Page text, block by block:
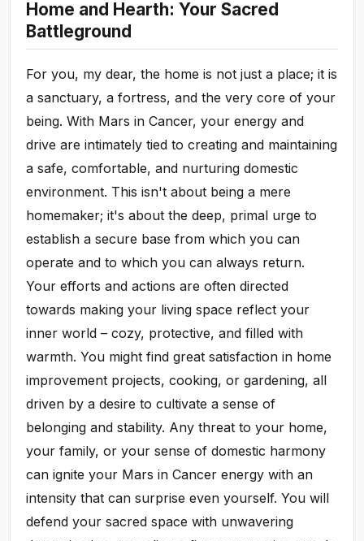
Home and Hearth: Your Sacred
Battleground
For you, my dear, the home is not just a place; it is
a sanctuary, a fortress, and the very core of your
being. With Mars in Cancer, your energy and
drive are intimately tied to creating and maintaining
a safe, comfortable, and nurturing domestic
environment. This isn't about being a mere
homemaker; it's about the deep, primal urge to
establish a secure base from which you can
operate and to which you can always return.
Your efforts and actions are often directed
towards making your living space reflect your
inner world – cozy, protective, and filled with
warmth. You might find great satisfaction in home
improvement projects, cooking, or gardening, all
driven by a desire to cultivate a sense of
belonging and stability. Any threat to your home,
your family, or your sense of domestic harmony
can ignite your Mars in Cancer energy with an
intensity that can surprise even yourself. You will
defend your sacred space with unwavering